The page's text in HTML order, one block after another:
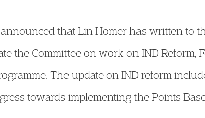
that Lin Homer has written to
the Committee on work on IND Reform,
The update on IND reform
towards implementing the Points